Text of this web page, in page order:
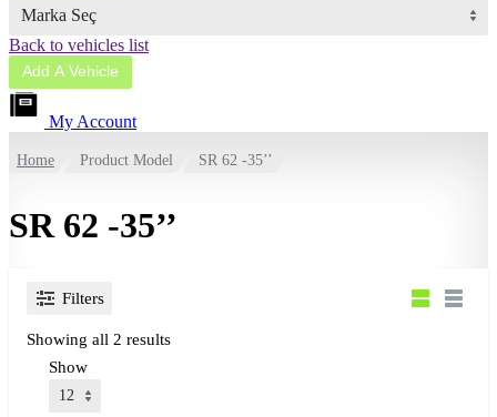
Marka Seç
Back to vehicles list
Add A Vehicle
My Account
Home Product Model SR 62 -35’’
SR 62 -35’’
Filters
Showing all 2 results
Show